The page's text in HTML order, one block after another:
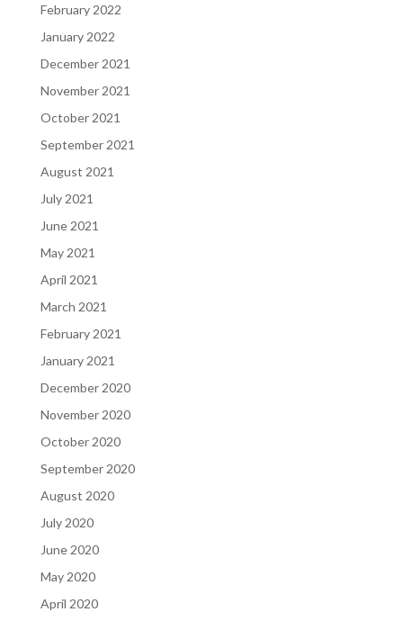
February 2022
January 2022
December 2021
November 2021
October 2021
September 2021
August 2021
July 2021
June 2021
May 2021
April 2021
March 2021
February 2021
January 2021
December 2020
November 2020
October 2020
September 2020
August 2020
July 2020
June 2020
May 2020
April 2020